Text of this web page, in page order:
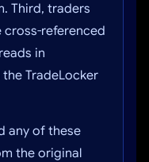
Third, traders
cross-referenced
in
TradeLocker
any of these
the original